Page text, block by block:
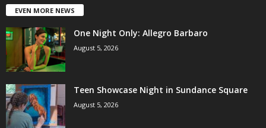
EVEN MORE NEWS
One Night Only: Allegro Barbaro
August 5, 2026
Teen Showcase Night in Sundance Square
August 5, 2026